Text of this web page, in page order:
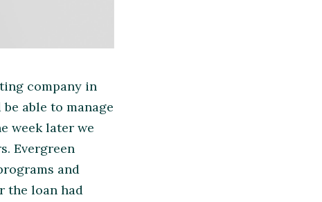
company in
able to manage
week later we
Evergreen
and
the loan had